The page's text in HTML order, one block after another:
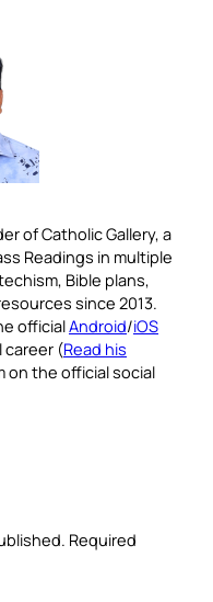
of Catholic Gallery, a
Readings in multiple
Bible plans,
since 2013.
officialAndroid/iOS
career (Read his
on the official social
Required